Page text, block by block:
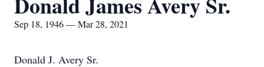
Sep 18, 1946 — Mar 28, 2021
Donald J. Avery Sr.